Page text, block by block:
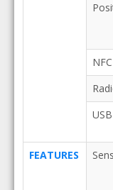
NFC
USB
FEATURES